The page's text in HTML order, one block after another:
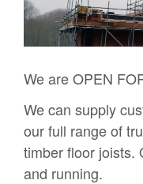
We are OPEN
We can supply
our full range of
timber floor joists.
and running.